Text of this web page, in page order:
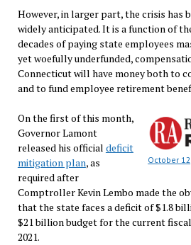
However, in larger part, the crisis has
widely anticipated. It is a function of
decades of paying state employees
yet woefully underfunded,
Connecticut will have money both to
and to fund employee retirement
October
On the first of this month,
Governor Lamont
released his official deficit
mitigation plan, as
required after
Comptroller Kevin Lembo made the
that the state faces a deficit of $1.8
$21 billion budget for the current fiscal
2021.